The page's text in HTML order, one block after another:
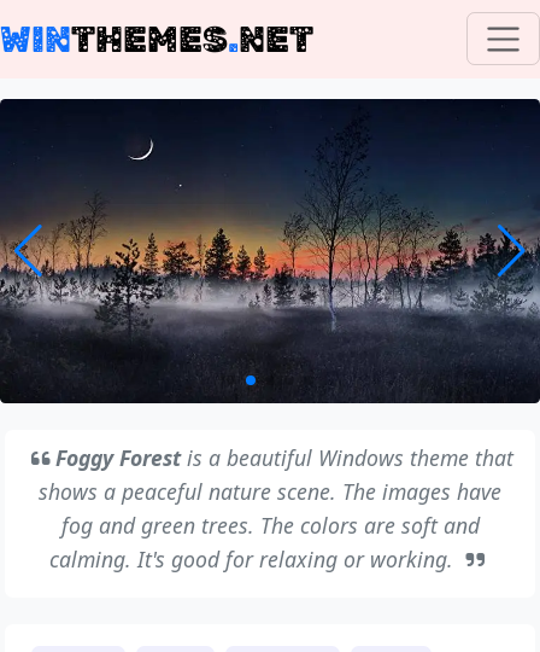
WINTHEMES.NET
Foggy Forestis a beautiful Windows theme that
shows a peaceful nature scene. The images have
fog and green trees. The colors are soft and
calming. It's good for relaxing or working.